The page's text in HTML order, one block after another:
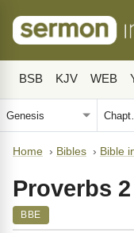
BSB KJV WEB
Home › Bibles › Bible
Proverbs 2
BBE